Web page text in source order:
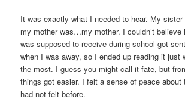
It was exactly what I needed to hear. My
my mother was…my mother. I couldn’t
was supposed to receive during school got
when I was away, so I ended up reading it just
the most. I guess you might call it fate, but
things got easier. I felt a sense of peace about
had not felt before.